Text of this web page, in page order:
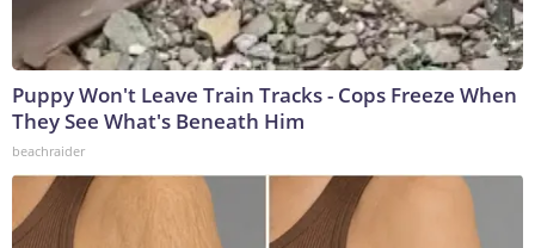
Puppy Won't Leave Train Tracks - Cops Freeze When
They See What's Beneath Him
beachraider